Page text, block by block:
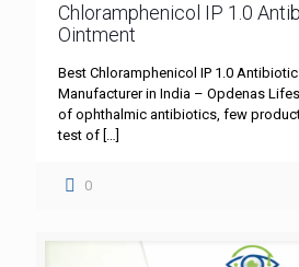
Chloramphenicol IP 1.0
Ointment
Best Chloramphenicol IP 1.0
Manufacturer in India – Opdenas
of ophthalmic antibiotics, few
test of […]
0